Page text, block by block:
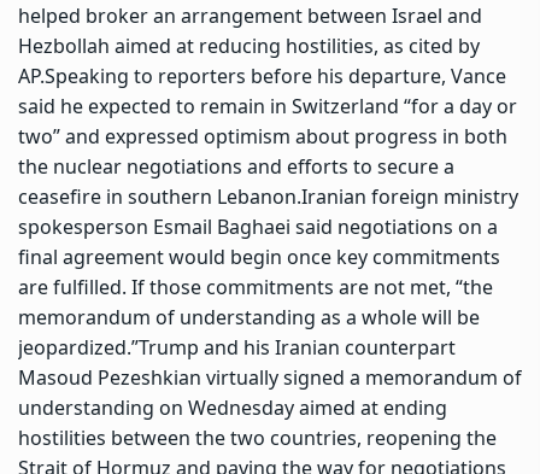
helped broker an arrangement between Israel and
Hezbollah aimed at reducing hostilities, as cited by
AP.Speaking to reporters before his departure, Vance
said he expected to remain in Switzerland “for a day or
two” and expressed optimism about progress in both
the nuclear negotiations and efforts to secure a
ceasefire in southern Lebanon.Iranian foreign ministry
spokesperson Esmail Baghaei said negotiations on a
final agreement would begin once key commitments
are fulfilled. If those commitments are not met, “the
memorandum of understanding as a whole will be
jeopardized.”Trump and his Iranian counterpart
Masoud Pezeshkian virtually signed a memorandum of
understanding on Wednesday aimed at ending
hostilities between the two countries, reopening the
Strait of Hormuz and paving the way for negotiations